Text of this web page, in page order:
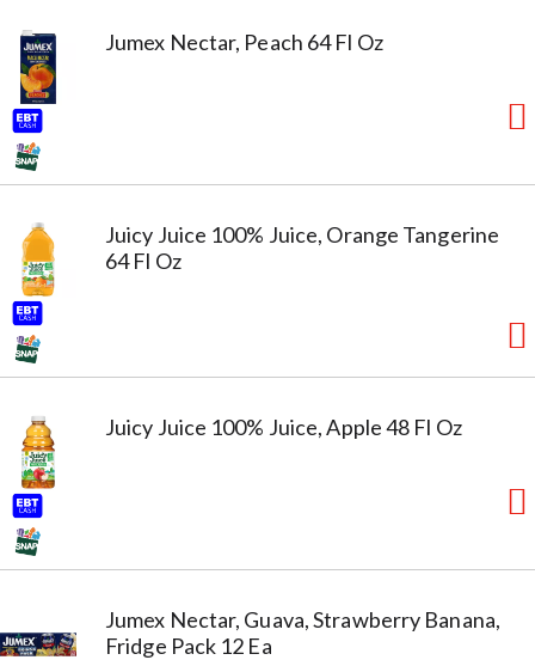
Jumex Nectar, Peach 64 Fl Oz
Juicy Juice 100% Juice, Orange Tangerine
64 Fl Oz
Juicy Juice 100% Juice, Apple 48 Fl Oz
Jumex Nectar, Guava, Strawberry Banana,
Fridge Pack 12 Ea